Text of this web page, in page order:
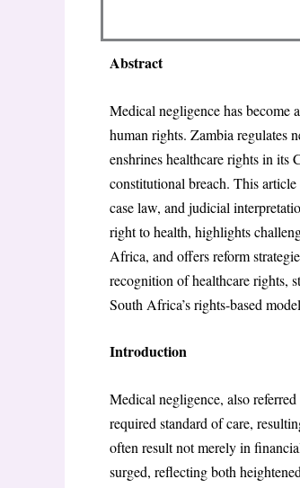
Abstract
Medical negligence has become
human rights. Zambia regulates
enshrines healthcare rights in its
constitutional breach. This
case law, and judicial
right to health, highlights
Africa, and offers reform
recognition of healthcare rights,
South Africa’s rights-based
Introduction
Medical negligence, also
required standard of care,
often result not merely in
surged, reflecting both